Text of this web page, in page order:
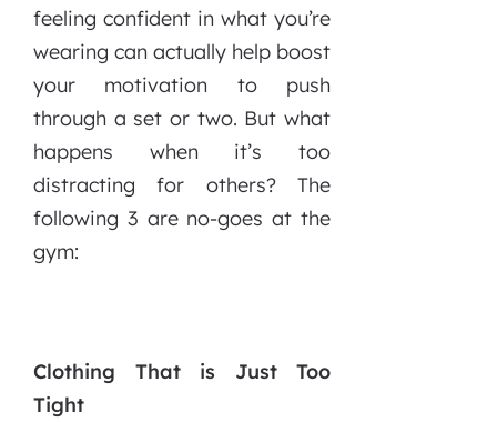
feeling confident in what you’re
wearing can actually help boost
your motivation to push
through a set or two. But what
happens when it’s too
distracting for others? The
following 3 are no-goes at the
gym:
Clothing That is Just Too
Tight